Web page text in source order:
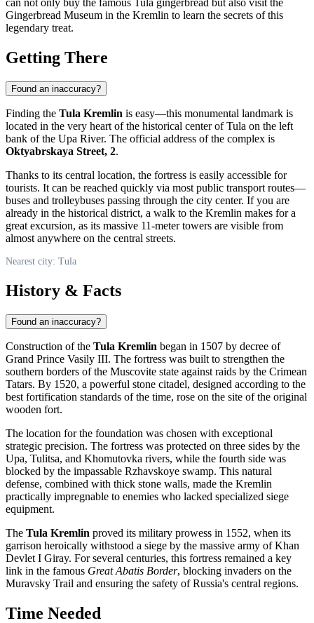
can not only buy the famous Tula gingerbread but also visit the
Gingerbread Museum in the Kremlin to learn the secrets of this
legendary treat.
Getting There
Found an inaccuracy?
Finding the Tula Kremlin is easy—this monumental landmark is
located in the very heart of the historical center ofTula on the left
bank of the Upa River. The official address of the complex is
Oktyabrskaya Street, 2.
Thanks to its central location, the fortress is easily accessible for
tourists. It can be reached quickly via most public transport routes—
buses and trolleybuses passing through the city center. If you are
already in the historical district, a walk to the Kremlin makes for a
great excursion, as its massive 11-meter towers are visible from
almost anywhere on the central streets.
Nearest city: Tula
History & Facts
Found an inaccuracy?
Construction of the Tula Kremlin began in 1507 by decree of
Grand Prince Vasily III. The fortress was built to strengthen the
southern borders of the Muscovite state against raids by the Crimean
Tatars. By 1520, a powerful stone citadel, designed according to the
best fortification standards of the time, rose on the site of the original
wooden fort.
The location for the foundation was chosen with exceptional
strategic precision. The fortress was protected on three sides by the
Upa, Tulitsa, and Khomutovka rivers, while the fourth side was
blocked by the impassable Rzhavskoye swamp. This natural
defense, combined with thick stone walls, made the Kremlin
practically impregnable to enemies who lacked specialized siege
equipment.
The Tula Kremlin proved its military prowess in 1552, when its
garrison heroically withstood a siege by the massive army of Khan
Devlet I Giray. For several centuries, this fortress remained a key
link in the famous Great Abatis Border, blocking invaders on the
Muravsky Trail and ensuring the safety ofRussia's central regions.
Time Needed